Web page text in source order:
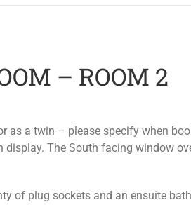
– ROOM 2
as a twin – please specify when
display. The South facing window
of plug sockets and an ensuite